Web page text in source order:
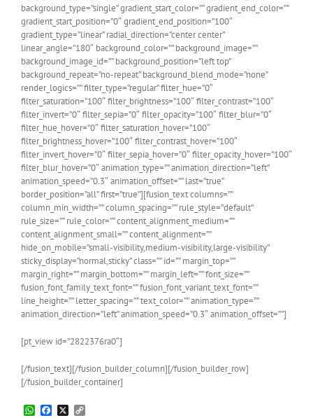
background_type=”single” gradient_start_color=”” gradient_end_color=””
gradient_start_position=”0″ gradient_end_position=”100″
gradient_type=”linear” radial_direction=”center center”
linear_angle=”180″ background_color=”” background_image=””
background_image_id=”” background_position=”left top”
background_repeat=”no-repeat” background_blend_mode=”none”
render_logics=”” filter_type=”regular” filter_hue=”0″
filter_saturation=”100″ filter_brightness=”100″ filter_contrast=”100″
filter_invert=”0″ filter_sepia=”0″ filter_opacity=”100″ filter_blur=”0″
filter_hue_hover=”0″ filter_saturation_hover=”100″
filter_brightness_hover=”100″ filter_contrast_hover=”100″
filter_invert_hover=”0″ filter_sepia_hover=”0″ filter_opacity_hover=”100″
filter_blur_hover=”0″ animation_type=”” animation_direction=”left”
animation_speed=”0.3″ animation_offset=”” last=”true”
border_position=”all” first=”true”][fusion_text columns=””
column_min_width=”” column_spacing=”” rule_style=”default”
rule_size=”” rule_color=”” content_alignment_medium=””
content_alignment_small=”” content_alignment=””
hide_on_mobile=”small-visibility,medium-visibility,large-visibility”
sticky_display=”normal,sticky” class=”” id=”” margin_top=””
margin_right=”” margin_bottom=”” margin_left=”” font_size=””
fusion_font_family_text_font=”” fusion_font_variant_text_font=””
line_height=”” letter_spacing=”” text_color=”” animation_type=””
animation_direction=”left” animation_speed=”0.3″ animation_offset=””]
[pt_view id=”2822376ra0″]
[/fusion_text][/fusion_builder_column][/fusion_builder_row]
[/fusion_builder_container]
WhatsApp
Facebook
X